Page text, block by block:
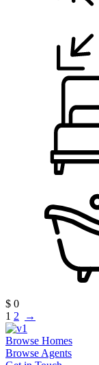
$ 0
1 2 →
Browse Homes
Browse Agents